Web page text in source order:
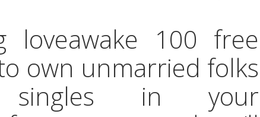
loveawake 100 free
own unmarried folks
singles in your